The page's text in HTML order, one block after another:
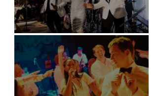
Kimpton Fitzroy - London